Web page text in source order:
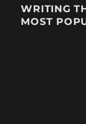
WRITING
MOST